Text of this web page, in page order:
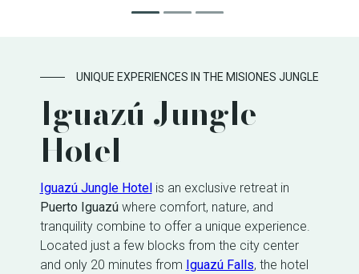
UNIQUE EXPERIENCES IN THE MISIONES JUNGLE
Iguazú Jungle
Hotel
Iguazú Jungle Hotel is an exclusive retreat in
Puerto Iguazúwhere comfort, nature, and
tranquility combine to offer a unique experience.
Located just a few blocks from the city center
and only 20 minutes from Iguazú Falls, the hotel